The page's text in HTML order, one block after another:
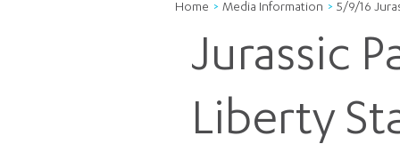
Home Media Information 5/9/16
Jurassic
Liberty